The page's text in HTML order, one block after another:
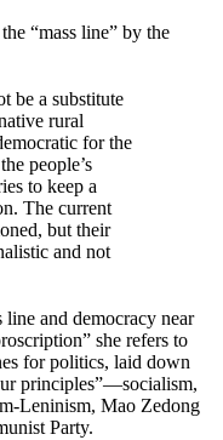
“mass line” by the
be a substitute
rural
for the
people’s
to keep a
The current
but their
and not
and democracy near
she refers to
for politics, laid down
principles”—socialism,
Leninism, Mao Zedong
Party.